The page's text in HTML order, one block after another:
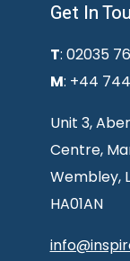
Get In
T: 02035
M: +44
Unit 3,
Centre,
Wembley,
HA01AN